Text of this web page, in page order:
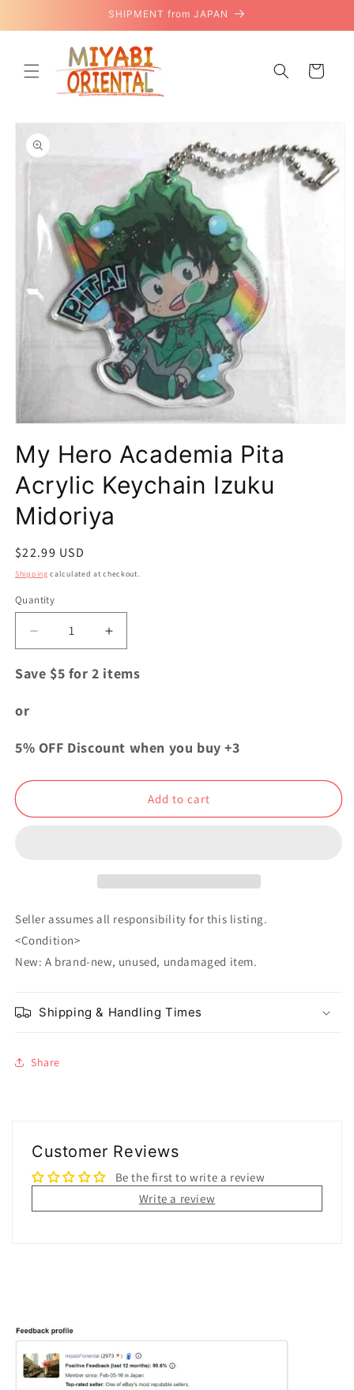
SHIPMENT from JAPAN
Cart
Skip to
product
information
1
in
modal
My Hero Academia Pita
Acrylic Keychain Izuku
Midoriya
Regular
price
$22.99 USD
Shipping calculated at checkout.
Quantity
Quantity
Decrease
quantity
for
Acrylic
Increase
quantity
for
Acrylic
Midoriya
Save $5 for 2 items
or
5% OFF Discount when you buy +3
Add to cart
Seller assumes all responsibility for this listing.
<Condition>
New: A brand-new, unused, undamaged item.
Shipping & Handling Times
Share
Customer Reviews
Be the first to write a review
Write a review